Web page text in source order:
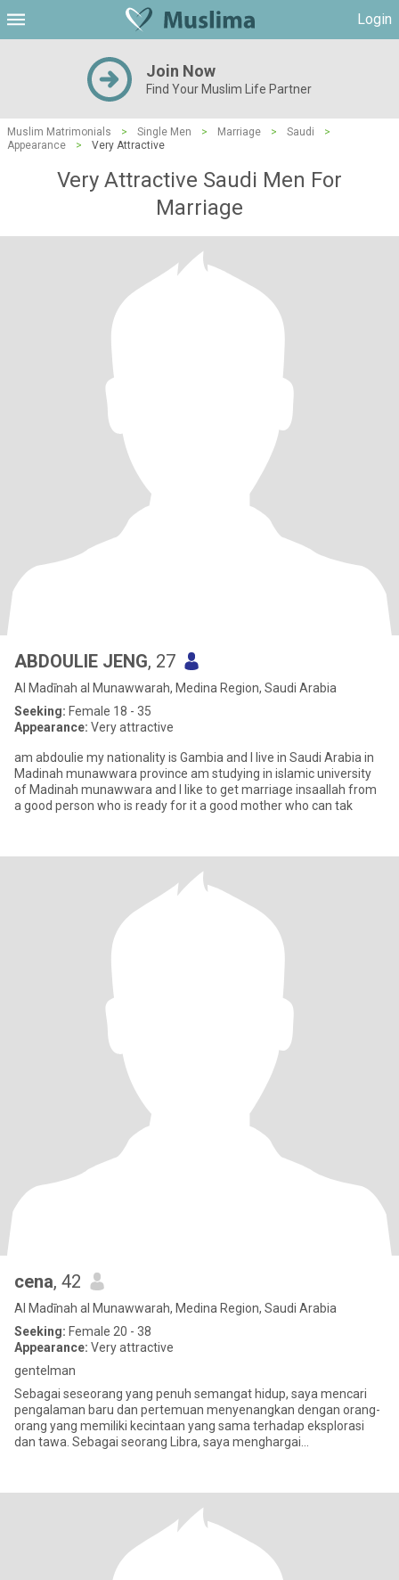
Login
Join Now
Find Your Muslim Life Partner
Muslim Matrimonials > Single Men > Marriage > Saudi
>
Appearance
> Very Attractive
Very Attractive Saudi Men For
Marriage
ABDOULIE JENG, 27
Al Madīnah al Munawwarah, Medina Region, Saudi Arabia
Seeking: Female 18 - 35
Appearance: Very attractive
am abdoulie my nationality is Gambia and I live in Saudi Arabia in
Madinah munawwara province am studying in islamic university
of Madinah munawwara and I like to get marriage insaallah from
a good person who is ready for it a good mother who can tak
cena, 42
Al Madīnah al Munawwarah, Medina Region, Saudi Arabia
Seeking: Female 20 - 38
Appearance: Very attractive
gentelman
Sebagai seseorang yang penuh semangat hidup, saya mencari
pengalaman baru dan pertemuan menyenangkan dengan orang-
orang yang memiliki kecintaan yang sama terhadap eksplorasi
dan tawa. Sebagai seorang Libra, saya menghargai